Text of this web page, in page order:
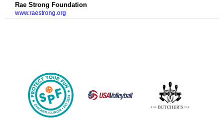
Rae Strong Foundation
www.raestrong.org